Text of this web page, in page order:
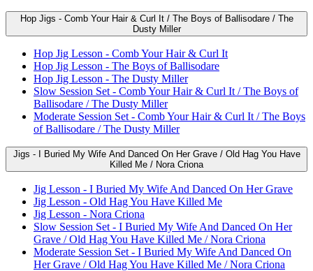
Hop Jigs - Comb Your Hair & Curl It / The Boys of Ballisodare / The
Dusty Miller
Hop Jig Lesson - Comb Your Hair & Curl It
Hop Jig Lesson - The Boys of Ballisodare
Hop Jig Lesson - The Dusty Miller
Slow Session Set - Comb Your Hair & Curl It / The Boys of
Ballisodare / The Dusty Miller
Moderate Session Set - Comb Your Hair & Curl It / The Boys
of Ballisodare / The Dusty Miller
Jigs - I Buried My Wife And Danced On Her Grave / Old Hag You Have
Killed Me / Nora Criona
Jig Lesson - I Buried My Wife And Danced On Her Grave
Jig Lesson - Old Hag You Have Killed Me
Jig Lesson - Nora Criona
Slow Session Set - I Buried My Wife And Danced On Her
Grave / Old Hag You Have Killed Me / Nora Criona
Moderate Session Set - I Buried My Wife And Danced On
Her Grave / Old Hag You Have Killed Me / Nora Criona